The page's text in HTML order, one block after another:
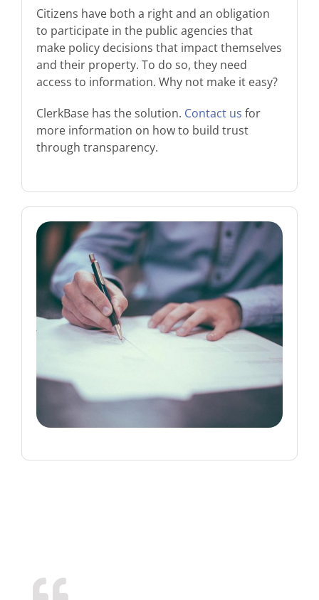
Citizens have both a right and an obligation
to participate in the public agencies that
make policy decisions that impact themselves
and their property. To do so, they need
access to information. Why not make it easy?
ClerkBase has the solution. Contact us for
more information on how to build trust
through transparency.